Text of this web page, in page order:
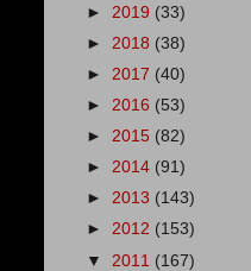
► 2019 (33)
► 2018 (38)
► 2017 (40)
► 2016 (53)
► 2015 (82)
► 2014 (91)
► 2013 (143)
► 2012 (153)
▼ 2011 (167)